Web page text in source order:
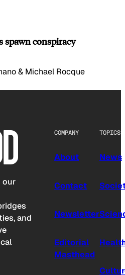
spawn conspiracy
& Michael Rocque
our
and
COMPANY
About
Contact
Newsletter
Editorial
Masthead
TOPICS
News